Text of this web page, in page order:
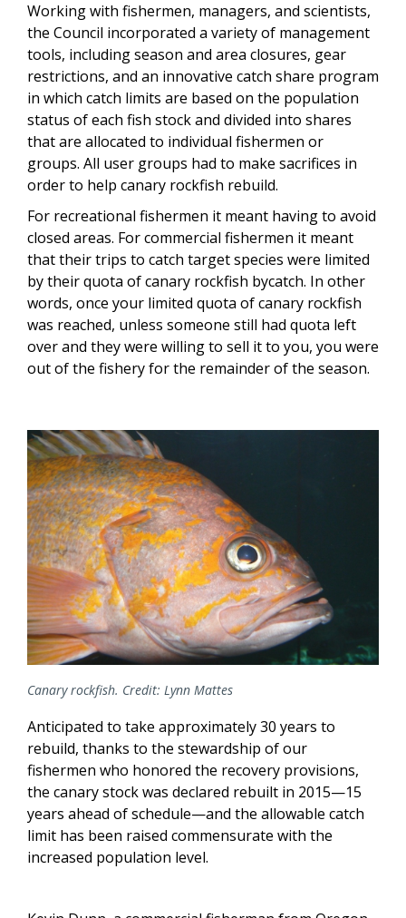
Working with fishermen, managers, and scientists,
the Council incorporated a variety of management
tools, including season and area closures, gear
restrictions, and an innovative catch share program
in which catch limits are based on the population
status of each fish stock and divided into shares
that are allocated to individual fishermen or
groups. All user groups had to make sacrifices in
order to help canary rockfish rebuild.
For recreational fishermen it meant having to avoid
closed areas. For commercial fishermen it meant
that their trips to catch target species were limited
by their quota of canary rockfish bycatch. In other
words, once your limited quota of canary rockfish
was reached, unless someone still had quota left
over and they were willing to sell it to you, you were
out of the fishery for the remainder of the season.
Canary rockfish. Credit: Lynn Mattes
Anticipated to take approximately 30 years to
rebuild, thanks to the stewardship of our
fishermen who honored the recovery provisions,
the canary stock was declared rebuilt in 2015—15
years ahead of schedule—and the allowable catch
limit has been raised commensurate with the
increased population level.